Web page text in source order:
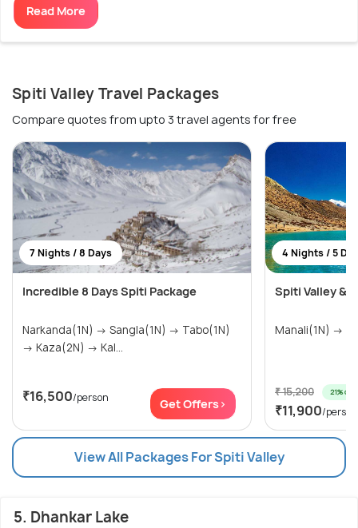
Read More
Spiti Valley Travel Packages
Compare quotes from upto 3 travel agents for free
7 Nights / 8 Days
Incredible 8 Days Spiti Package
Narkanda(1N) → Sangla(1N) → Tabo(1N)
→ Kaza(2N) → Kal...
₹16,500/person Get Offers>
4 Nights / 5
Spiti Valley &
₹ 15,200 21% off
₹11,900/person
View All Packages For Spiti Valley
5. Dhankar Lake